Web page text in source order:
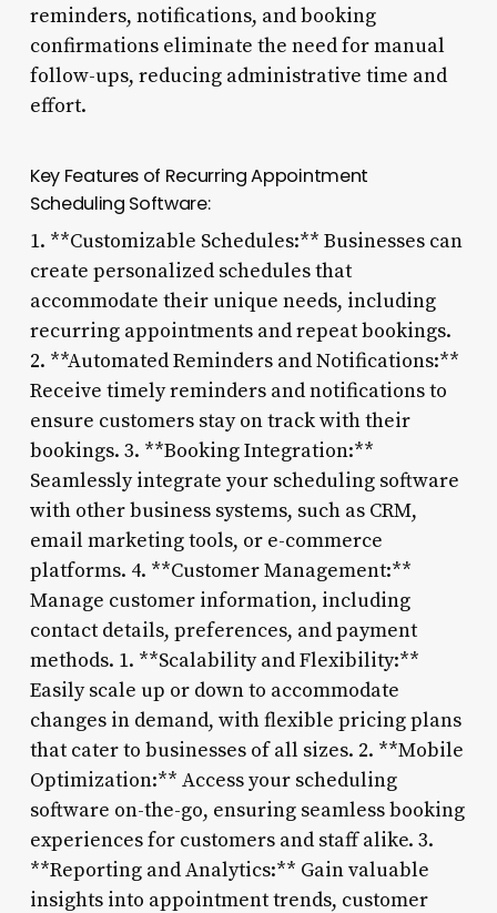
reminders, notifications, and booking
confirmations eliminate the need for manual
follow-ups, reducing administrative time and
effort.
Key Features of Recurring Appointment
Scheduling Software:
1. **Customizable Schedules:** Businesses can
create personalized schedules that
accommodate their unique needs, including
recurring appointments and repeat bookings.
2. **Automated Reminders and Notifications:**
Receive timely reminders and notifications to
ensure customers stay on track with their
bookings. 3. **Booking Integration:**
Seamlessly integrate your scheduling software
with other business systems, such as CRM,
email marketing tools, or e-commerce
platforms. 4. **Customer Management:**
Manage customer information, including
contact details, preferences, and payment
methods. 1. **Scalability and Flexibility:**
Easily scale up or down to accommodate
changes in demand, with flexible pricing plans
that cater to businesses of all sizes. 2. **Mobile
Optimization:** Access your scheduling
software on-the-go, ensuring seamless booking
experiences for customers and staff alike. 3.
**Reporting and Analytics:** Gain valuable
insights into appointment trends, customer